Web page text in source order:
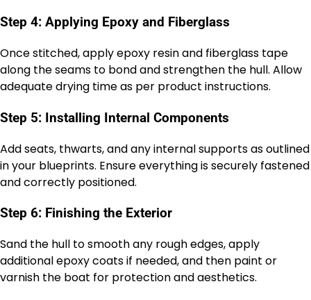
Step 4: Applying Epoxy and Fiberglass
Once stitched, apply epoxy resin and fiberglass tape
along the seams to bond and strengthen the hull. Allow
adequate drying time as per product instructions.
Step 5: Installing Internal Components
Add seats, thwarts, and any internal supports as outlined
in your blueprints. Ensure everything is securely fastened
and correctly positioned.
Step 6: Finishing the Exterior
Sand the hull to smooth any rough edges, apply
additional epoxy coats if needed, and then paint or
varnish the boat for protection and aesthetics.